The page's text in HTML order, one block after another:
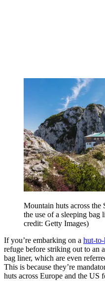
Mountain huts across the
the use of a sleeping bag
credit: Getty Images)
If you’re embarking on a hut-
refuge before striking out to an
bag liner, which are even
This is because they’re
huts across Europe and the US